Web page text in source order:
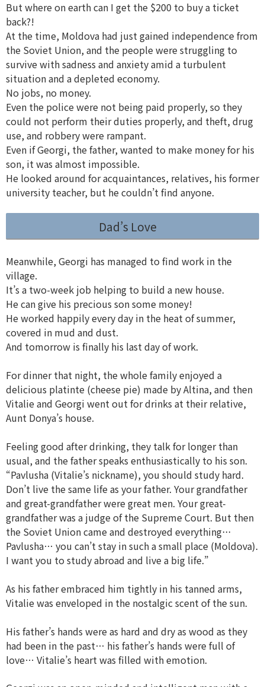
But where on earth can I get the $200 to buy a ticket
back?!
At the time, Moldova had just gained independence from
the Soviet Union, and the people were struggling to
survive with sadness and anxiety amid a turbulent
situation and a depleted economy.
No jobs, no money.
Even the police were not being paid properly, so they
could not perform their duties properly, and theft, drug
use, and robbery were rampant.
Even if Georgi, the father, wanted to make money for his
son, it was almost impossible.
He looked around for acquaintances, relatives, his former
university teacher, but he couldn’t find anyone.
Dad’s Love
Meanwhile, Georgi has managed to find work in the
village.
It’s a two-week job helping to build a new house.
He can give his precious son some money!
He worked happily every day in the heat of summer,
covered in mud and dust.
And tomorrow is finally his last day of work.
For dinner that night, the whole family enjoyed a
delicious platinte (cheese pie) made by Altina, and then
Vitalie and Georgi went out for drinks at their relative,
Aunt Donya’s house.
Feeling good after drinking, they talk for longer than
usual, and the father speaks enthusiastically to his son.
“Pavlusha (Vitalie’s nickname), you should study hard.
Don’t live the same life as your father. Your grandfather
and great-grandfather were great men. Your great-
grandfather was a judge of the Supreme Court. But then
the Soviet Union came and destroyed everything…
Pavlusha… you can’t stay in such a small place (Moldova).
I want you to study abroad and live a big life.”
As his father embraced him tightly in his tanned arms,
Vitalie was enveloped in the nostalgic scent of the sun.
His father’s hands were as hard and dry as wood as they
had been in the past… his father’s hands were full of
love… Vitalie’s heart was filled with emotion.